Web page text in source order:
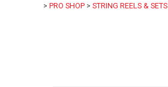
> PRO SHOP > STRING REELS & SETS